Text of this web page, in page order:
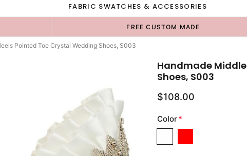
FABRIC SWATCHES & ACCESSORIES
FREE CUSTOM MADE
Pointed Toe Crystal Wedding Shoes, S003
Handmade
Shoes, S003
$108.00
Color*